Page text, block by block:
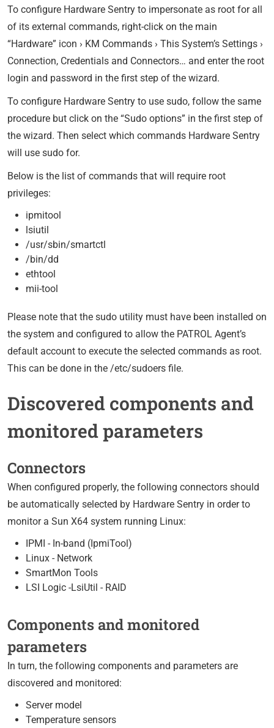
To configure Hardware Sentry to impersonate as root for all
of its external commands, right-click on the main
“Hardware” icon › KM Commands › This System’s Settings ›
Connection, Credentials and Connectors… and enter the root
login and password in the first step of the wizard.
To configure Hardware Sentry to use sudo, follow the same
procedure but click on the “Sudo options” in the first step of
the wizard. Then select which commands Hardware Sentry
will use sudo for.
Below is the list of commands that will require root
privileges:
ipmitool
lsiutil
/usr/sbin/smartctl
/bin/dd
ethtool
mii-tool
Please note that the sudo utility must have been installed on
the system and configured to allow the PATROL Agent’s
default account to execute the selected commands as root.
This can be done in the /etc/sudoers file.
Discovered components and
monitored parameters
Connectors
When configured properly, the following connectors should
be automatically selected by Hardware Sentry in order to
monitor a Sun X64 system running Linux:
IPMI - In-band (IpmiTool)
Linux - Network
SmartMon Tools
LSI Logic -LsiUtil - RAID
Components and monitored
parameters
In turn, the following components and parameters are
discovered and monitored:
Server model
Temperature sensors